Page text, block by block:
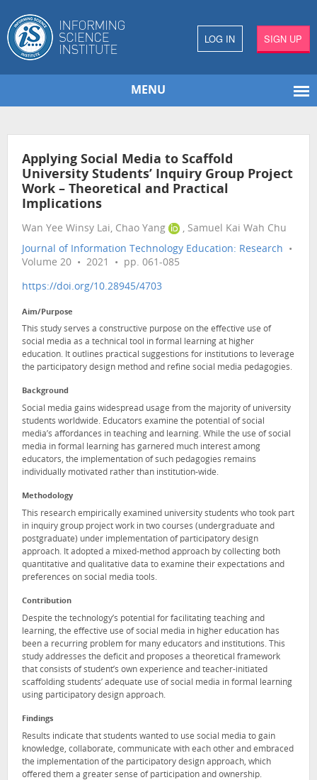
LOG IN SIGN UP
MENU
Applying Social Media to Scaffold
University Students’ Inquiry Group Project
Work – Theoretical and Practical
Implications
Wan Yee Winsy Lai, Chao Yang
, Samuel Kai Wah Chu
Journal of Information Technology Education: Research •
Volume 20 • 2021 • pp. 061-085
https://doi.org/10.28945/4703
Aim/Purpose
This study serves a constructive purpose on the effective use of
social media as a technical tool in formal learning at higher
education. It outlines practical suggestions for institutions to leverage
the participatory design method and refine social media pedagogies.
Background
Social media gains widespread usage from the majority of university
students worldwide. Educators examine the potential of social
media’s affordances in teaching and learning. While the use of social
media in formal learning has garnered much interest among
educators, the implementation of such pedagogies remains
individually motivated rather than institution-wide.
Methodology
This research empirically examined university students who took part
in inquiry group project work in two courses (undergraduate and
postgraduate) under implementation of participatory design
approach. It adopted a mixed-method approach by collecting both
quantitative and qualitative data to examine their expectations and
preferences on social media tools.
Contribution
Despite the technology’s potential for facilitating teaching and
learning, the effective use of social media in higher education has
been a recurring problem for many educators and institutions. This
study addresses the deficit and proposes a theoretical framework
that consists of student’s own experience and teacher-initiated
scaffolding students’ adequate use of social media in formal learning
using participatory design approach.
Findings
Results indicate that students wanted to use social media to gain
knowledge, collaborate, communicate with each other and embraced
the implementation of the participatory design approach, which
offered them a greater sense of participation and ownership.